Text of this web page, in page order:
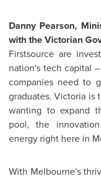
Danny Pearson,
with the Victorian
Firstsource are
nation's tech capital
companies need to
graduates.Victoria is
wanting to expand
pool, the
energy right here in
With Melbourne's